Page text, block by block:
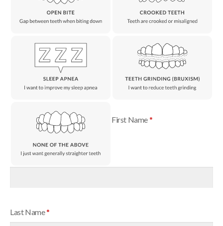
First Name*
Last Name*